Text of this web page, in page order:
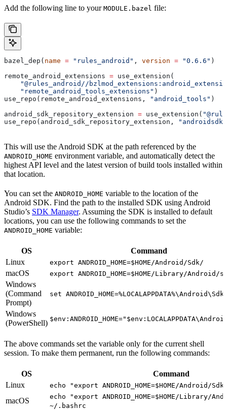
Add the following line to your MODULE.bazel file:
bazel_dep( name = "rules_android" , version = "0.6.6" )
remote_android_extensions = use_extension(
"@rules_android//
    "remote_android_tools_extensions"
)
use_repo(remote_android_extensions,
"android_tools" )
android_sdk_repository_extension = use_extension(
use_repo(android_sdk_repository_extension,
"androidsdk"
This will use the Android SDK at the path referenced by the
ANDROID_HOME environment variable, and automatically detect the
highest API level and the latest version of build tools installed within
that location.
You can set the ANDROID_HOME variable to the location of the
Android SDK. Find the path to the installed SDK using Android
Studio’s SDK Manager. Assuming the SDK is installed to default
locations, you can use the following commands to set the
ANDROID_HOME variable:
OS
Command
Linux
export ANDROID_HOME=$HOME/Android/Sdk/
macOS export ANDROID_HOME=$HOME/Library/Android/
Windows
(Command
Prompt)
set ANDROID_HOME=%LOCALAPPDATA%\Android\Sdk
Windows
(PowerShell)
The above commands set the variable only for the current shell
session. To make them permanent, run the following commands:
OS
Command
Linux
echo "export ANDROID_HOME=$HOME/Android/
macOS
echo "export ANDROID_HOME=$HOME/Library/
~/.bashrc